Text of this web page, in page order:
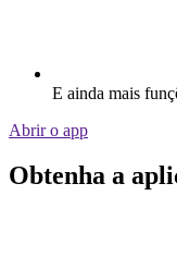
E ainda mais
Abrir o app
Obtenha a